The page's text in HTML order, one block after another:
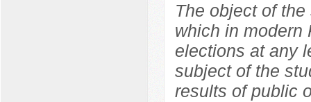
The object of
which in modern
elections at any
subject of the
results of public